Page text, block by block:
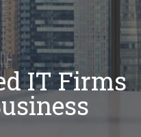
IT Firms